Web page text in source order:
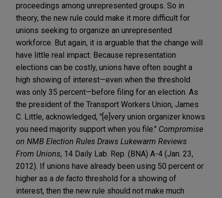
proceedings among unrepresented groups. So in
theory, the new rule could make it more difficult for
unions seeking to organize an unrepresented
workforce. But again, it is arguable that the change will
have little real impact. Because representation
elections can be costly, unions have often sought a
high showing of interest—even when the threshold
was only 35 percent—before filing for an election. As
the president of the Transport Workers Union, James
C. Little, acknowledged, "[e]very union organizer knows
you need majority support when you file." Compromise
on NMB Election Rules Draws Lukewarm Reviews
From Unions, 14 Daily Lab. Rep. (BNA) A-4 (Jan. 23,
2012). If unions have already been using 50 percent or
higher as a de facto threshold for a showing of
interest, then the new rule should not make much